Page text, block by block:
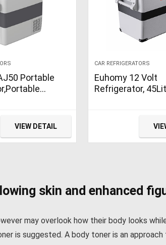
Portable
24V DC
VIEW DETAIL
CAR REFRIGERATORS
Euhomy 12 Volt
Refrigerator,
and 120-240V
Camping and
skin and enhanced
may overlook how their body looks
is suggested. A body toner is an